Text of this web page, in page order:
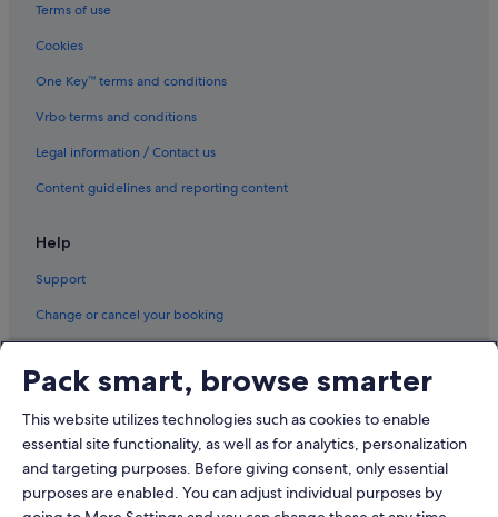
Terms of use
Cookies
One Key™ terms and conditions
Vrbo terms and conditions
Legal information / Contact us
Content guidelines and reporting content
Help
Support
Change or cancel your booking
Book a flight using an airline credit
International travel documents
Pack smart, browse smarter
This website utilizes technologies such as cookies to enable
essential site functionality, as well as for analytics, personalization
and targeting purposes. Before giving consent, only essential
purposes are enabled. You can adjust individual purposes by